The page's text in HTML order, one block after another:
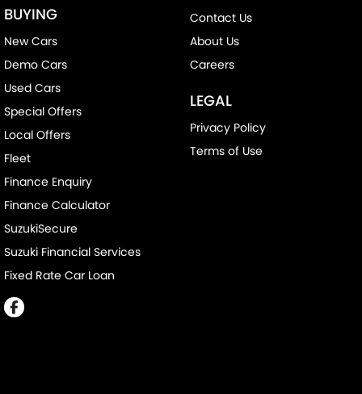
BUYING
New Cars
Demo Cars
Used Cars
Special Offers
Local Offers
Fleet
Finance Enquiry
Finance Calculator
SuzukiSecure
Suzuki Financial Services
Fixed Rate Car Loan
Contact Us
About Us
Careers
LEGAL
Privacy Policy
Terms of Use